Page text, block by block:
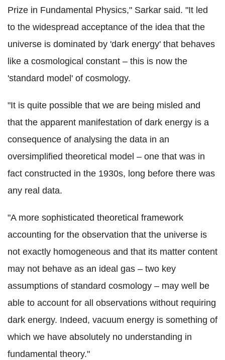
Prize in Fundamental Physics," Sarkar said. "It led
to the widespread acceptance of the idea that the
universe is dominated by 'dark energy' that behaves
like a cosmological constant – this is now the
'standard model' of cosmology.
"It is quite possible that we are being misled and
that the apparent manifestation of dark energy is a
consequence of analysing the data in an
oversimplified theoretical model – one that was in
fact constructed in the 1930s, long before there was
any real data.
"A more sophisticated theoretical framework
accounting for the observation that the universe is
not exactly homogeneous and that its matter content
may not behave as an ideal gas – two key
assumptions of standard cosmology – may well be
able to account for all observations without requiring
dark energy. Indeed, vacuum energy is something of
which we have absolutely no understanding in
fundamental theory."